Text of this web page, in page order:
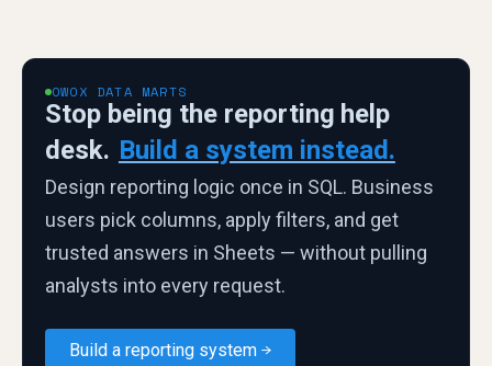
OWOX DATA MARTS
Stop being the reporting help
desk. Build a system instead.
Design reporting logic once in SQL. Business
users pick columns, apply filters, and get
trusted answers in Sheets — without pulling
analysts into every request.
Build a reporting system